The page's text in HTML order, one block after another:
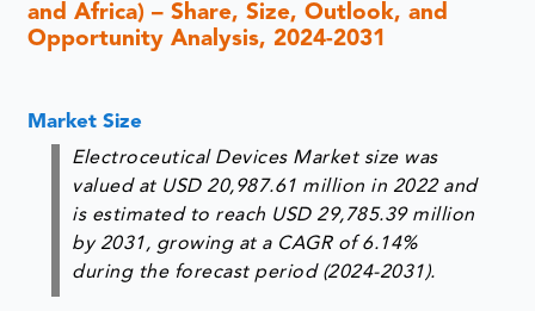
and Africa) – Share, Size, Outlook, and
Opportunity Analysis, 2024-2031
Market Size
Electroceutical Devices Market size was
valued at USD 20,987.61 million in 2022 and
is estimated to reach USD 29,785.39 million
by 2031, growing at a CAGR of 6.14%
during the forecast period (2024-2031).